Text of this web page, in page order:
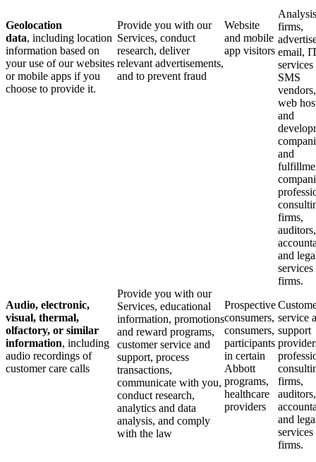
Geolocation
data, including location
information based on
your use of our websites
or mobile apps if you
choose to provide it.
Provide you with our
Services, conduct
research, deliver
relevant advertisements,
and to prevent fraud
Website
and mobile
app visitors
Analysis
firms,
email,
services
SMS
vendors,
web
and
and
firms,
auditors,
and
services
firms.
Audio, electronic,
visual, thermal,
olfactory, or similar
information, including
audio recordings of
customer care calls
Provide you with our
Services, educational
information, promotions
and reward programs,
customer service and
support, process
transactions,
communicate with you,
conduct research,
analytics and data
analysis, and comply
with the law
Prospective
consumers,
consumers,
participants
in certain
Abbott
programs,
healthcare
providers
service
support
firms,
auditors,
and
services
firms.